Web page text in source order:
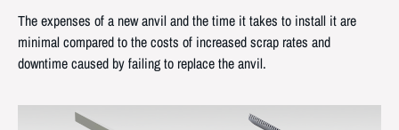
The expenses of a new anvil and the time it takes to install it are
minimal compared to the costs of increased scrap rates and
downtime caused by failing to replace the anvil.